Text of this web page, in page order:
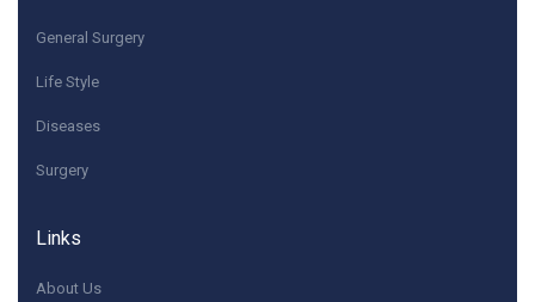
General Surgery
Life Style
Diseases
Surgery
Links
About Us